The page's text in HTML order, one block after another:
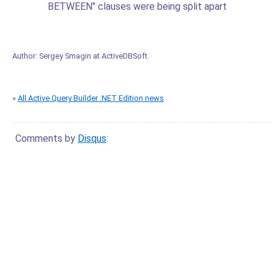
BETWEEN" clauses were being split apart
Author: Sergey Smagin at ActiveDBSoft.
» All Active Query Builder .NET Edition news
Comments by Disqus: